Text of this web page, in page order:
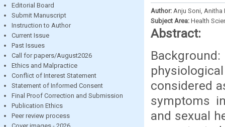
Editorial Board
Submit Manuscript
Instruction to Author
Current Issue
Past Issues
Call for papers/August2026
Ethics and Malpractice
Conflict of Interest Statement
Statement of Informed Consent
Final Proof Correction and Submission
Publication Ethics
Peer review process
Author: Anju Soni, Anitha
Subject Area: Health
Abstract:
considered
symptoms
and sexual